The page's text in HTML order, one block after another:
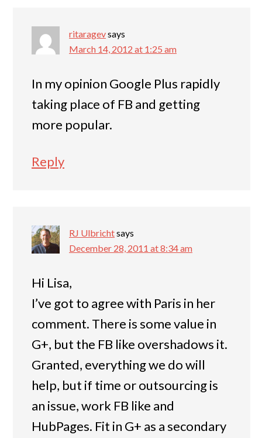
ritaragevsays
March 14, 2012 at 1:25 am
In my opinion Google Plus rapidly
taking place of FB and getting
more popular.
Reply
RJ Ulbrichtsays
December 28, 2011 at 8:34 am
Hi Lisa,
I’ve got to agree with Paris in her
comment. There is some value in
G+, but the FB like overshadows it.
Granted, everything we do will
help, but if time or outsourcing is
an issue, work FB like and
HubPages. Fit in G+ as a secondary